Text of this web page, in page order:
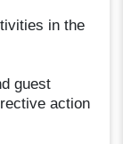
in the
guest
action